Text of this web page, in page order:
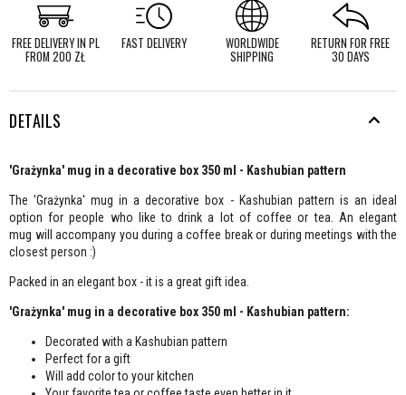
FREE DELIVERY IN PL
FROM 200 ZŁ
FAST DELIVERY WORLDWIDE
SHIPPING
RETURN FOR FREE
30 DAYS
DETAILS
'Grażynka' mug in a decorative box 350 ml - Kashubian pattern
The 'Grażynka' mug in a decorative box - Kashubian pattern is an ideal
option for people who like to drink a lot of coffee or tea. An elegant
mug will accompany you during a coffee break or during meetings with the
closest person :)
Packed in an elegant box - it is a great gift idea.
'Grażynka' mug in a decorative box 350 ml - Kashubian pattern:
Decorated with a Kashubian pattern
Perfect for a gift
Will add color to your kitchen